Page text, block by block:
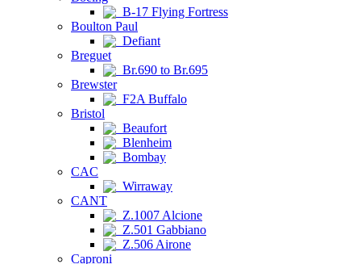
B-17 Flying Fortress
Boulton Paul
Defiant
Breguet
Br.690 to Br.695
Brewster
F2A Buffalo
Bristol
Beaufort
Blenheim
Bombay
CAC
Wirraway
CANT
Z.1007 Alcione
Z.501 Gabbiano
Z.506 Airone
Caproni